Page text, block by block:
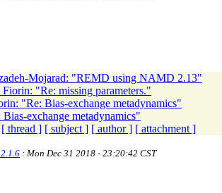
Mojarad: "REMD using NAMD 2.13"
"Re: missing parameters."
"Re: Bias-exchange metadynamics"
exchange metadynamics"
[ thread ] [ subject ] [ author ] [ attachment ]
: Mon Dec 31 2018 - 23:20:42 CST